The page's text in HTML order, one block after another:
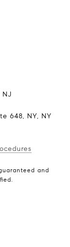
NJ
648, NY, NY
and